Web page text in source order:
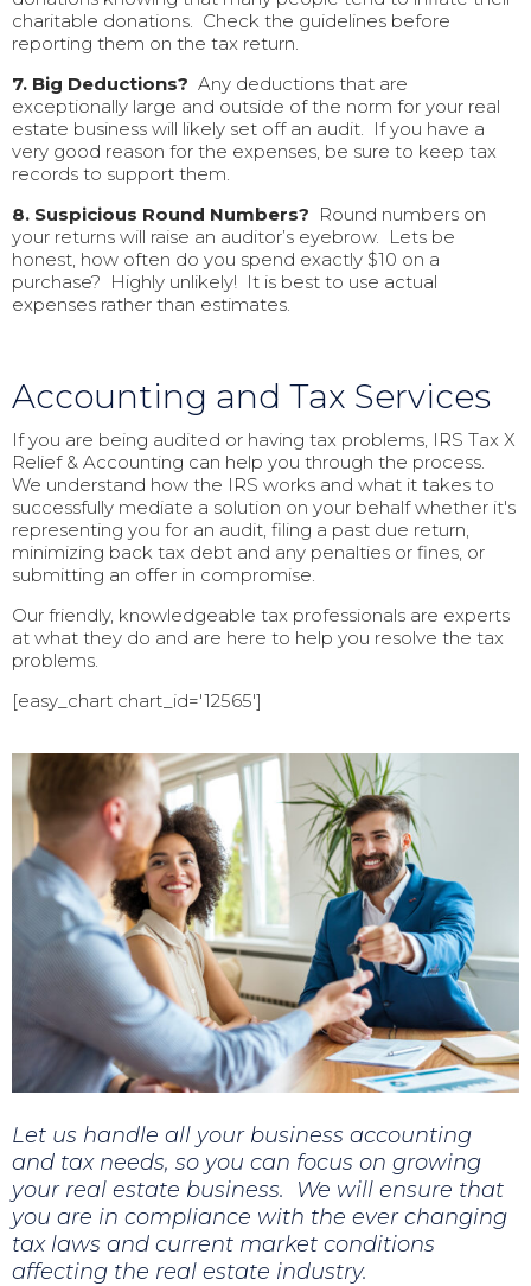
charitable donations. Check the guidelines before
reporting them on the tax return.
7. Big Deductions? Any deductions that are
exceptionally large and outside of the norm for your real
estate business will likely set off an audit. If you have a
very good reason for the expenses, be sure to keep tax
records to support them.
8. Suspicious Round Numbers? Round numbers on
your returns will raise an auditor’s eyebrow. Lets be
honest, how often do you spend exactly $10 on a
purchase? Highly unlikely! It is best to use actual
expenses rather than estimates.
Accounting and Tax Services
If you are being audited or having tax problems, IRS Tax X
Relief & Accounting can help you through the process.
We understand how the IRS works and what it takes to
successfully mediate a solution on your behalf whether it's
representing you for an audit, filing a past due return,
minimizing back tax debt and any penalties or fines, or
submitting an offer in compromise.
Our friendly, knowledgeable tax professionals are experts
at what they do and are here to help you resolve the tax
problems.
[easy_chart chart_id='12565']
Let us handle all your business accounting
and tax needs, so you can focus on growing
your real estate business. We will ensure that
you are in compliance with the ever changing
tax laws and current market conditions
affecting the real estate industry.